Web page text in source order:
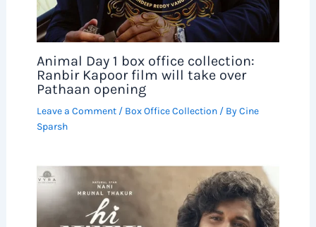
Animal Day 1 box office collection:
Ranbir Kapoor film will take over
Pathaan opening
Leave a Comment / Box Office Collection/ ByCine
Sparsh